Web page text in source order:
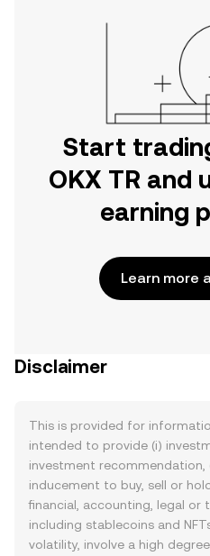
Start
OKX TR and
earning
Learn more
Disclaimer
This is provided for
intended to provide (i)
investment recommendation,
inducement to buy, sell or
financial, accounting, legal or
including stablecoins and
volatility, involve a high